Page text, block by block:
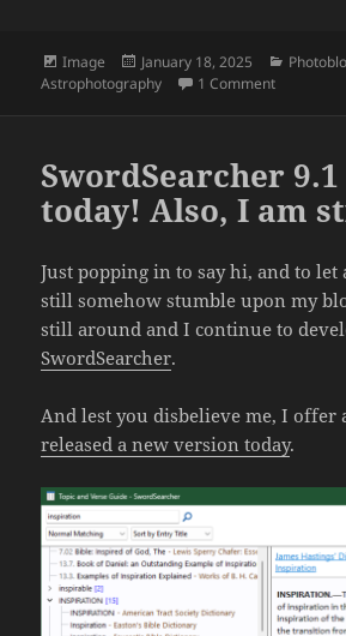
Format
Image
Posted
on
January 18, 2025
Astrophotography
1 Commenton Woke
SwordSearcher
today! Also, I am
Just popping in to say hi, and to
still somehow stumble upon my
still around and I continue to
SwordSearcher.
And lest you disbelieve me, I offer
released a new version today.